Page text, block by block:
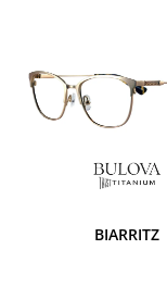
BIARRITZ